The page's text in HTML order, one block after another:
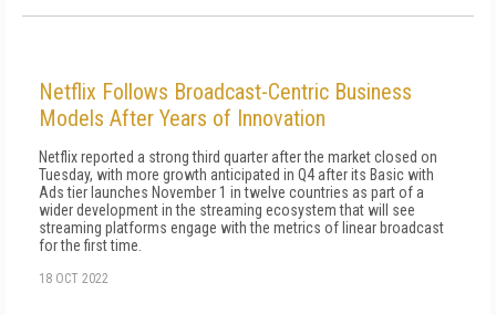
Netflix Follows Broadcast-Centric Business
Models After Years of Innovation
Netflix reported a strong third quarter after the market closed on
Tuesday, with more growth anticipated in Q4 after its Basic with
Ads tier launches November 1 in twelve countries as part of a
wider development in the streaming ecosystem that will see
streaming platforms engage with the metrics of linear broadcast
for the first time.
18 OCT 2022